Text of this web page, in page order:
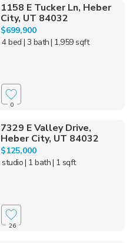
1158 E Tucker Ln, Heber
City, UT 84032
$699,900
4 bed | 3 bath| 1,959 sqft
0
7329 E Valley Drive,
Heber City, UT 84032
$125,000
studio| 1 bath| 1 sqft
26